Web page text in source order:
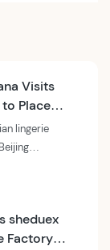
Visits
Place
Lingerie
lingerie
order on-
sheduex
Factory